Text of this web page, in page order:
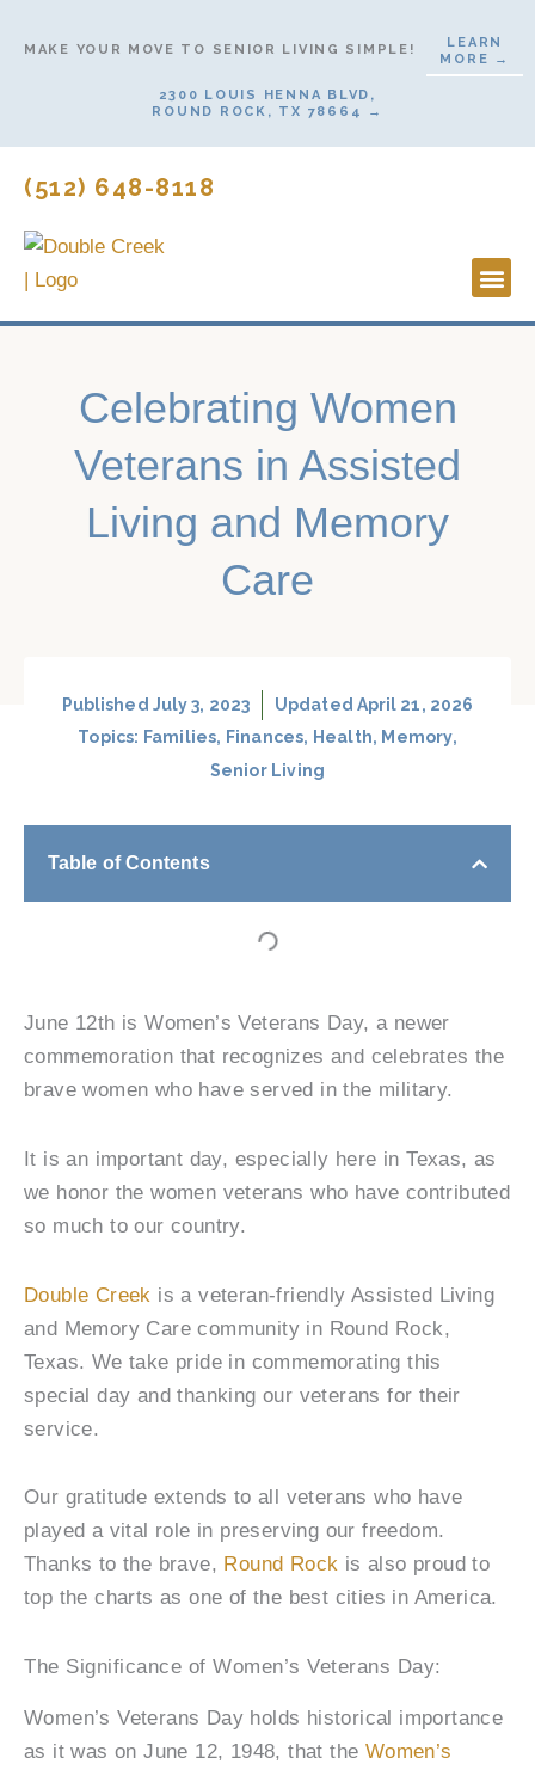
MAKE YOUR MOVE TO SENIOR LIVING SIMPLE!
LEARN
MORE →
2300 LOUIS HENNA BLVD,
ROUND ROCK, TX 78664 →
(512) 648-8118
Celebrating Women
Veterans in Assisted
Living and Memory
Care
Published July 3, 2023
Updated April 21, 2026
Topics: Families, Finances, Health, Memory,
Senior Living
Table of Contents
June 12th is Women’s Veterans Day, a newer
commemoration that recognizes and celebrates the
brave women who have served in the military.
It is an important day, especially here in Texas, as
we honor the women veterans who have contributed
so much to our country.
Double Creek is a veteran-friendly Assisted Living
and Memory Care community in Round Rock,
Texas. We take pride in commemorating this
special day and thanking our veterans for their
service.
Our gratitude extends to all veterans who have
played a vital role in preserving our freedom.
Thanks to the brave, Round Rock is also proud to
top the charts as one of the best cities in America.
The Significance of Women’s Veterans Day:
Women’s Veterans Day holds historical importance
as it was on June 12, 1948, that the Women’s